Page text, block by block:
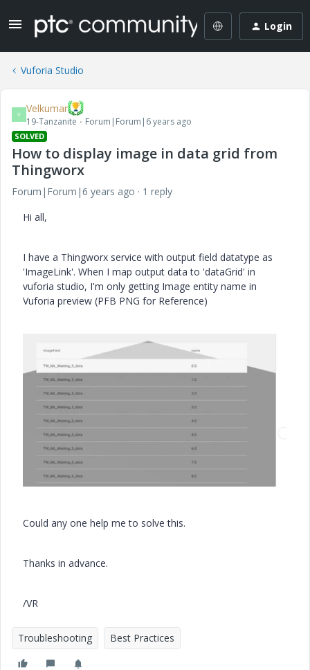
Login
Vuforia Studio
V Velkumar
19-Tanzanite Forum|Forum|6 years ago
SOLVED
How to display image in data grid from
Thingworx
Forum|Forum|6 years ago
1 reply
Hi all,
I have a Thingworx service with output field datatype as
'ImageLink'. When I map output data to 'dataGrid' in
vuforia studio, I'm only getting Image entity name in
Vuforia preview (PFB PNG for Reference)
Could any one help me to solve this.
Thanks in advance.
/VR
Troubleshooting Best Practices